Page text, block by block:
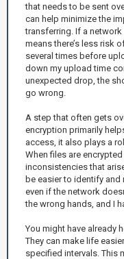
that needs to be sent
can help minimize the
transferring. If a
means there’s less risk
several times before
down my upload time
unexpected drop, the
go wrong.
A step that often gets
encryption primarily
access, it also plays a
When files are
inconsistencies that
be easier to identify
even if the network
the wrong hands, and I
You might have already
They can make life
specified intervals. This